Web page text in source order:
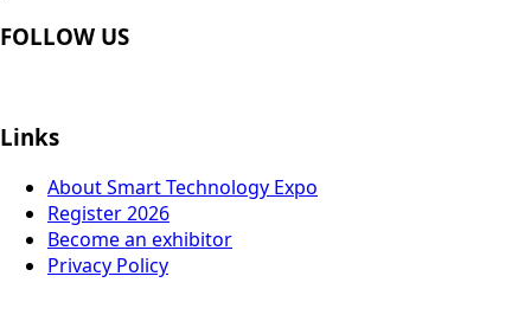
FOLLOW US
Links
About Smart Technology Expo
Register 2026
Become an exhibitor
Privacy Policy